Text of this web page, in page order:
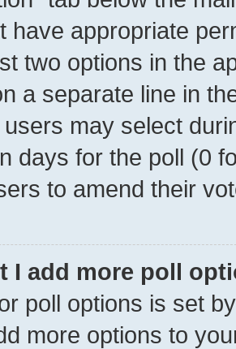
have appropriate
two options in the
a separate line in
may select
days for the poll (0
to amend their
I add more poll
poll options is set
more options to